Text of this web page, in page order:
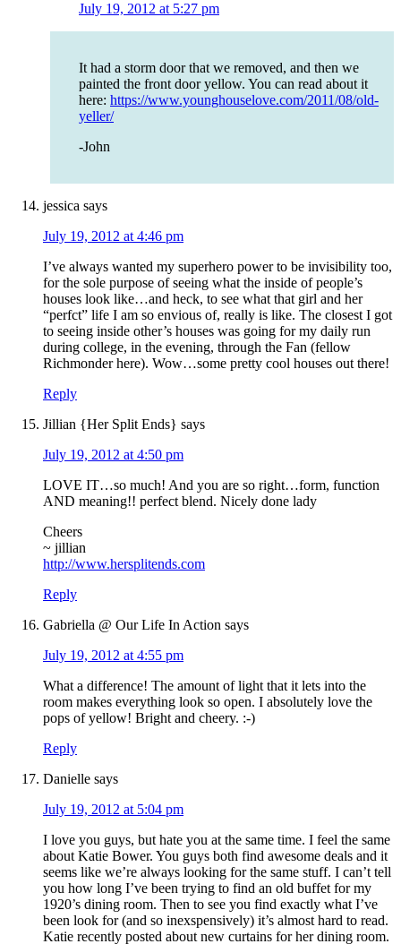
July 19, 2012 at 5:27 pm
It had a storm door that we removed, and then we
painted the front door yellow. You can read about it
here: https://www.younghouselove.com/2011/08/old-
yeller/
-John
jessica says
July 19, 2012 at 4:46 pm
I’ve always wanted my superhero power to be invisibility too,
for the sole purpose of seeing what the inside of people’s
houses look like…and heck, to see what that girl and her
“perfct” life I am so envious of, really is like. The closest I got
to seeing inside other’s houses was going for my daily run
during college, in the evening, through the Fan (fellow
Richmonder here). Wow…some pretty cool houses out there!
Reply
Jillian {Her Split Ends} says
July 19, 2012 at 4:50 pm
LOVE IT…so much! And you are so right…form, function
AND meaning!! perfect blend. Nicely done lady
Cheers
~ jillian
http://www.hersplitends.com
Reply
Gabriella @ Our Life In Action says
July 19, 2012 at 4:55 pm
What a difference! The amount of light that it lets into the
room makes everything look so open. I absolutely love the
pops of yellow! Bright and cheery. :-)
Reply
Danielle says
July 19, 2012 at 5:04 pm
I love you guys, but hate you at the same time. I feel the same
about Katie Bower. You guys both find awesome deals and it
seems like we’re always looking for the same stuff. I can’t tell
you how long I’ve been trying to find an old buffet for my
1920’s dining room. Then to see you find exactly what I’ve
been look for (and so inexspensively) it’s almost hard to read.
Katie recently posted about new curtains for her dining room.